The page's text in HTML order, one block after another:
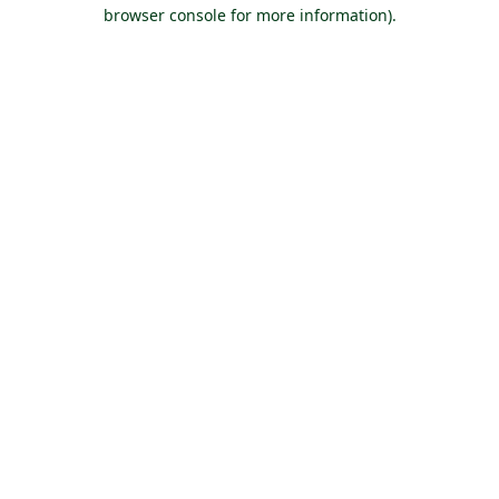
browser console for more information).